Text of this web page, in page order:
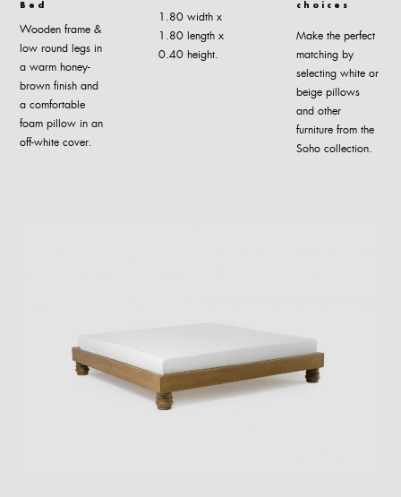
Bed
Wooden frame &
low round legs in
a warm honey-
brown finish and
a comfortable
foam pillow in an
off-white cover.
1.80 width x
1.80 length x
0.40 height.
choices
Make the perfect
matching by
selecting white or
beige pillows
and other
furniture from the
Soho collection.